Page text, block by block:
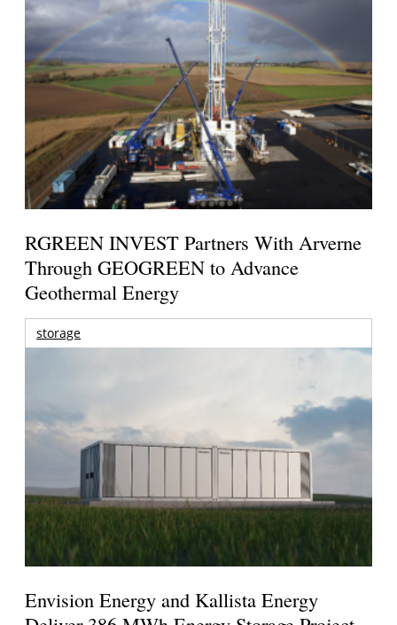
RGREEN INVEST Partners With Arverne
Through GEOGREEN to Advance
Geothermal Energy
storage
Envision Energy and Kallista Energy